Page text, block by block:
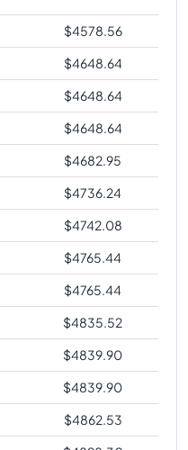
$4578.56
$4648.64
$4648.64
$4648.64
$4682.95
$4736.24
$4742.08
$4765.44
$4765.44
$4835.52
$4839.90
$4839.90
$4862.53